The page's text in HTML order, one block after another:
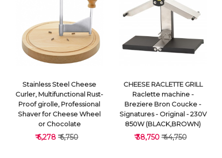
Stainless Steel Cheese
Curler, Multifunctional Rust-
Proof girolle, Professional
Shaver for Cheese Wheel
or Chocolate
₹ 6,278 ₹ 6,750
CHEESE RACLETTE GRILL
Raclette machine -
Breziere Bron Coucke -
Signatures - Original - 230V
850W (BLACK,BROWN)
₹ 38,750₹ 44,750